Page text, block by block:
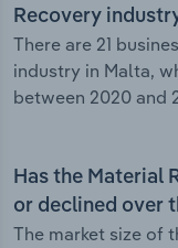
Recovery
There are 21
industry in Malta,
between 2020 and
Has the Material
or declined over
The market size of